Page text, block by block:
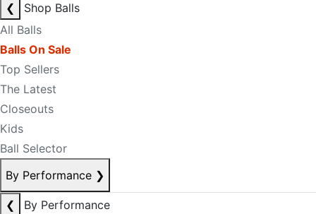
❮
Shop Balls
All Balls
Balls On Sale
Top Sellers
The Latest
Closeouts
Kids
Ball Selector
By Performance ❯
❮
By Performance